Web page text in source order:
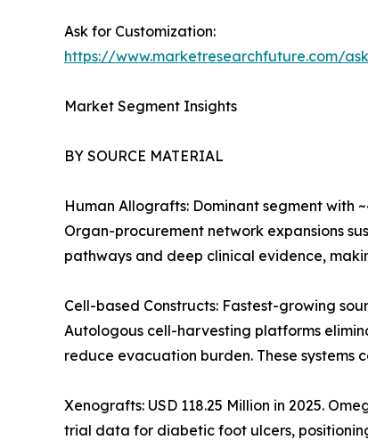
Ask for Customization:
https://www.marketresearchfuture.com/
Market Segment Insights
BY SOURCE MATERIAL
Human Allografts: Dominant segment with
Organ-procurement network expansions
pathways and deep clinical evidence,
Cell-based Constructs: Fastest-growing
Autologous cell-harvesting platforms
reduce evacuation burden. These systems
Xenografts: USD 118.25 Million in 2025.
trial data for diabetic foot ulcers,